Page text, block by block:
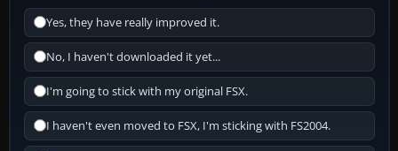
Yes, they have really improved it.
No, I haven't downloaded it yet...
I'm going to stick with my original FSX.
I haven't even moved to FSX, I'm sticking with FS2004.